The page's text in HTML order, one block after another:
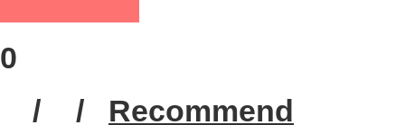
2017, 38(1): 143-147.